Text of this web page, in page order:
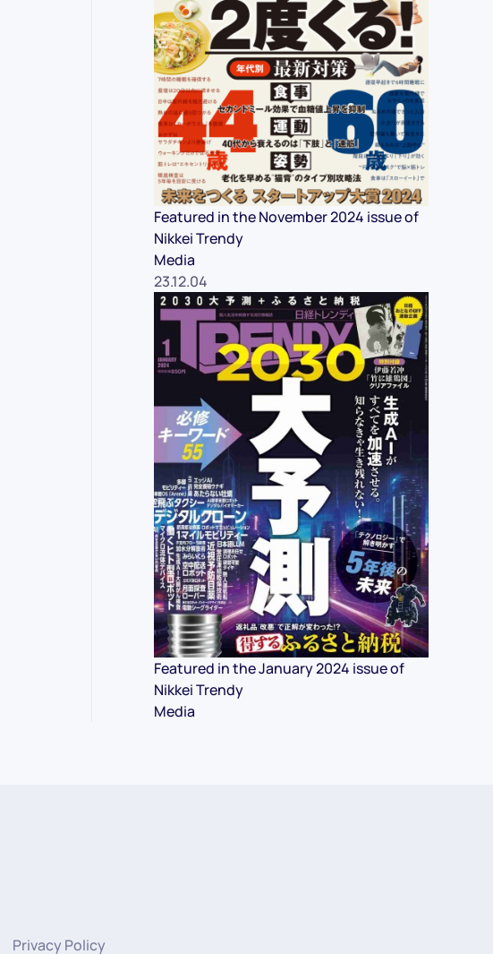
Featured in the November 2024 issue of
Nikkei Trendy
Media
23.12.04
Featured in the January 2024 issue of
Nikkei Trendy
Media
Privacy Policy